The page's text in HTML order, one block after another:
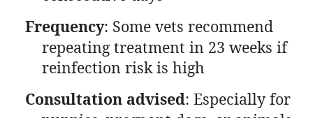
Frequency: Some vets recommend
repeating treatment in 23 weeks if
reinfection risk is high
Consultation advised: Especially for